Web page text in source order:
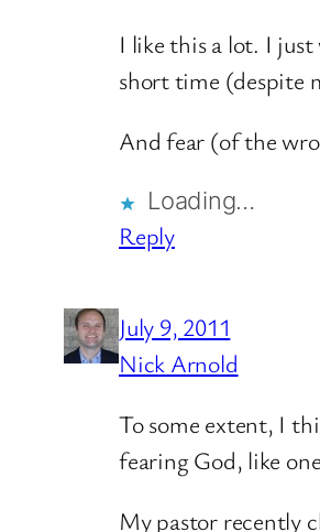
I like this a lot. I
short time (despite
And fear (of the
Loading…
Reply
July 9, 2011
Nick Arnold
To some extent, I
fearing God, like
My pastor recently